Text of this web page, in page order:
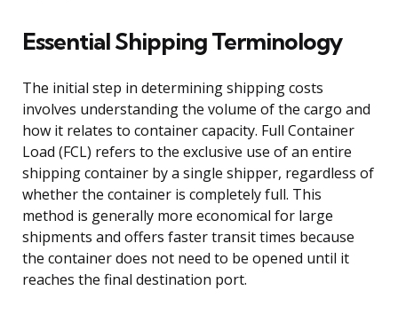
Essential Shipping Terminology
The initial step in determining shipping costs
involves understanding the volume of the cargo and
how it relates to container capacity. Full Container
Load (FCL) refers to the exclusive use of an entire
shipping container by a single shipper, regardless of
whether the container is completely full. This
method is generally more economical for large
shipments and offers faster transit times because
the container does not need to be opened until it
reaches the final destination port.